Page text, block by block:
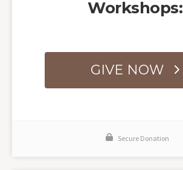
Workshops:
GIVE NOW
Secure Donation